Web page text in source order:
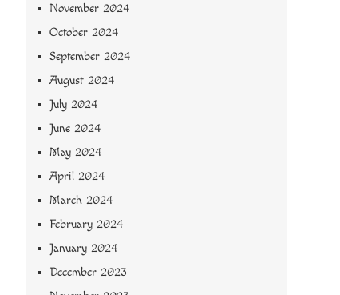
November 2024
October 2024
September 2024
August 2024
July 2024
June 2024
May 2024
April 2024
March 2024
February 2024
January 2024
December 2023